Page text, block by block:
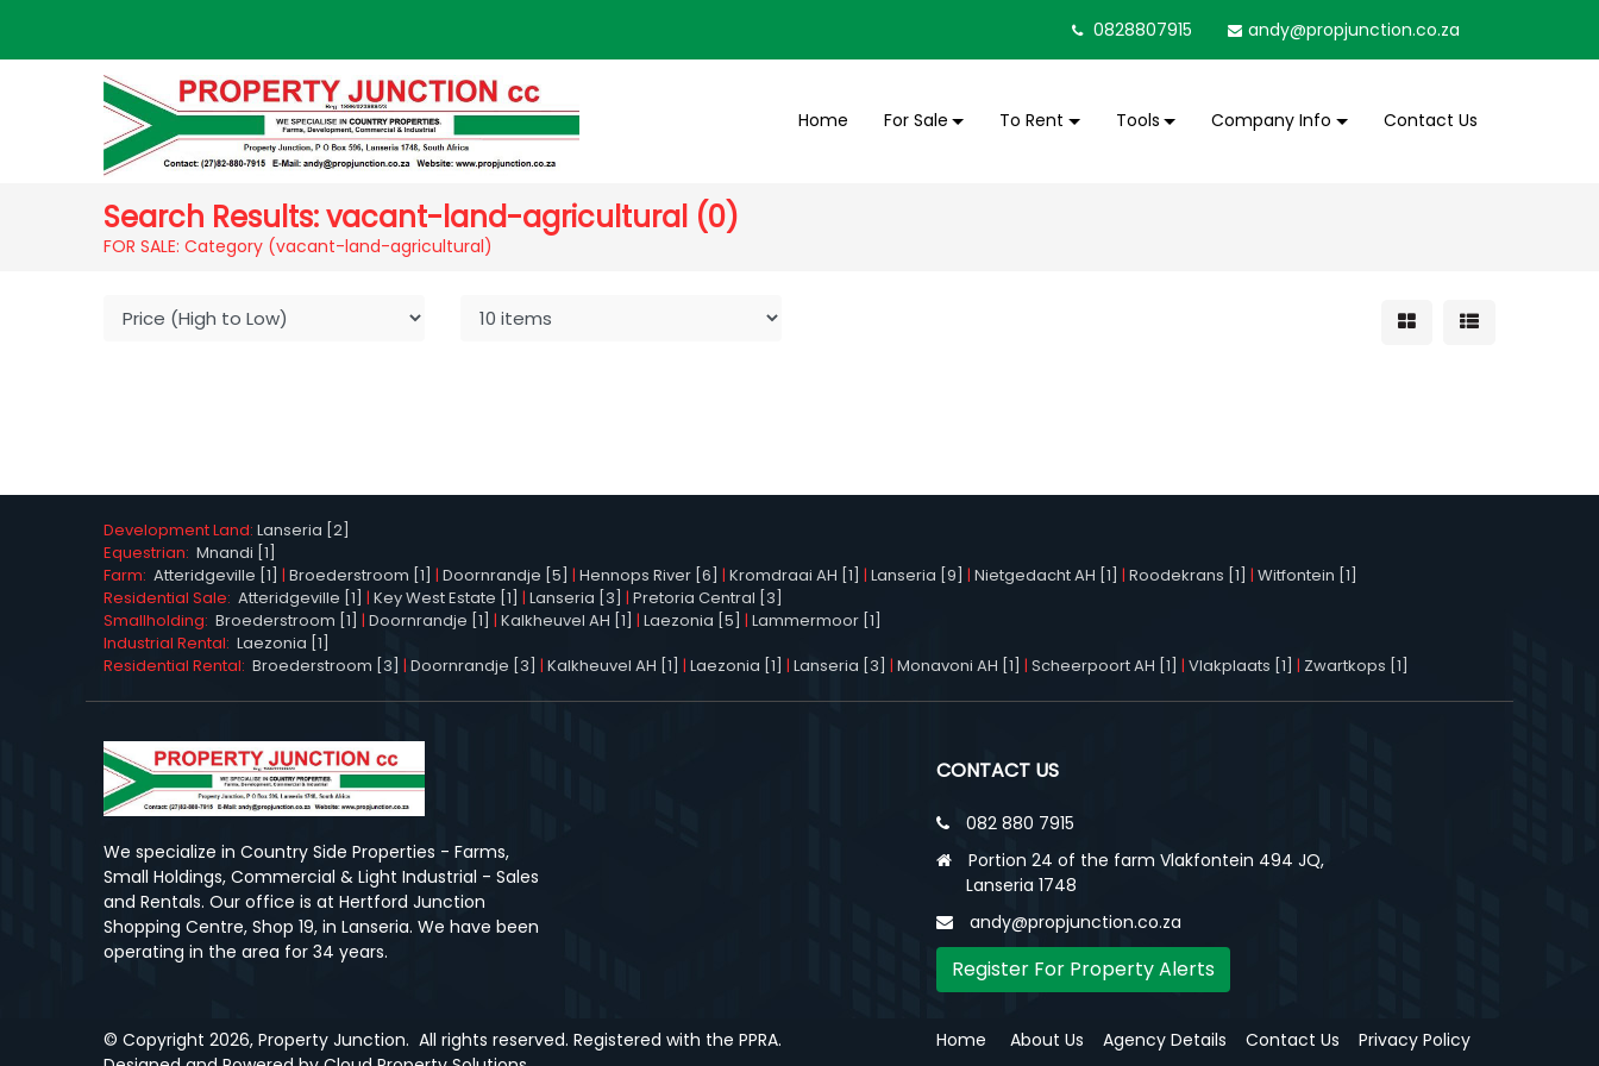
0828807915 andy@propjunction.co.za
Home For Sale To Rent Tools Company Info Contact Us
Search Results: vacant-land-agricultural (0)
FOR SALE: Category (vacant-land-agricultural)
Development Land: Lanseria [2]
Equestrian: Mnandi [1]
Farm: Atteridgeville [1] | Broederstroom [1] | Doornrandje [5] | Hennops River [6] | Kromdraai AH [1] | Lanseria [9] | Nietgedacht AH [1] | Roodekrans [1] | Witfontein [1]
Residential Sale: Atteridgeville [1] | Key West Estate [1] | Lanseria [3] | Pretoria Central [3]
Smallholding: Broederstroom [1] | Doornrandje [1] | Kalkheuvel AH [1] | Laezonia [5] | Lammermoor [1]
Industrial Rental: Laezonia [1]
Residential Rental: Broederstroom [3] | Doornrandje [3] | Kalkheuvel AH [1] | Laezonia [1] | Lanseria [3] | Monavoni AH [1] | Scheerpoort AH [1] | Vlakplaats [1] | Zwartkops [1]
We specialize in Country Side Properties - Farms,
Small Holdings, Commercial & Light Industrial - Sales
and Rentals. Our office is at Hertford Junction
Shopping Centre, Shop 19, in Lanseria. We have been
operating in the area for 34 years.
CONTACT US
082 880 7915
Portion 24 of the farm Vlakfontein 494 JQ,
Lanseria 1748
andy@propjunction.co.za
Register For Property Alerts
© Copyright 2026, Property Junction. All rights reserved. Registered with the PPRA.
Home About Us Agency Details Contact Us Privacy Policy